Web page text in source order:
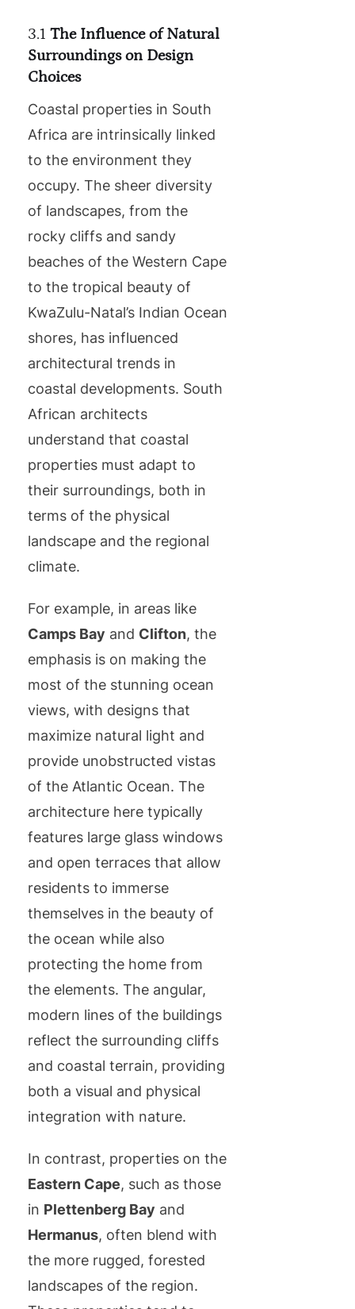
3.1 The Influence of Natural
Surroundings on Design
Choices
Coastal properties in South
Africa are intrinsically linked
to the environment they
occupy. The sheer diversity
of landscapes, from the
rocky cliffs and sandy
beaches of the Western Cape
to the tropical beauty of
KwaZulu-Natal’s Indian Ocean
shores, has influenced
architectural trends in
coastal developments. South
African architects
understand that coastal
properties must adapt to
their surroundings, both in
terms of the physical
landscape and the regional
climate.
For example, in areas like
Camps Bay and Clifton, the
emphasis is on making the
most of the stunning ocean
views, with designs that
maximize natural light and
provide unobstructed vistas
of the Atlantic Ocean. The
architecture here typically
features large glass windows
and open terraces that allow
residents to immerse
themselves in the beauty of
the ocean while also
protecting the home from
the elements. The angular,
modern lines of the buildings
reflect the surrounding cliffs
and coastal terrain, providing
both a visual and physical
integration with nature.
In contrast, properties on the
Eastern Cape, such as those
in Plettenberg Bay and
Hermanus, often blend with
the more rugged, forested
landscapes of the region.